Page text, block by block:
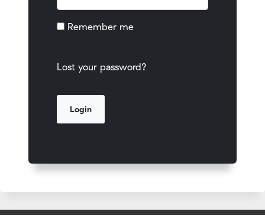
Remember me
Lost your password?